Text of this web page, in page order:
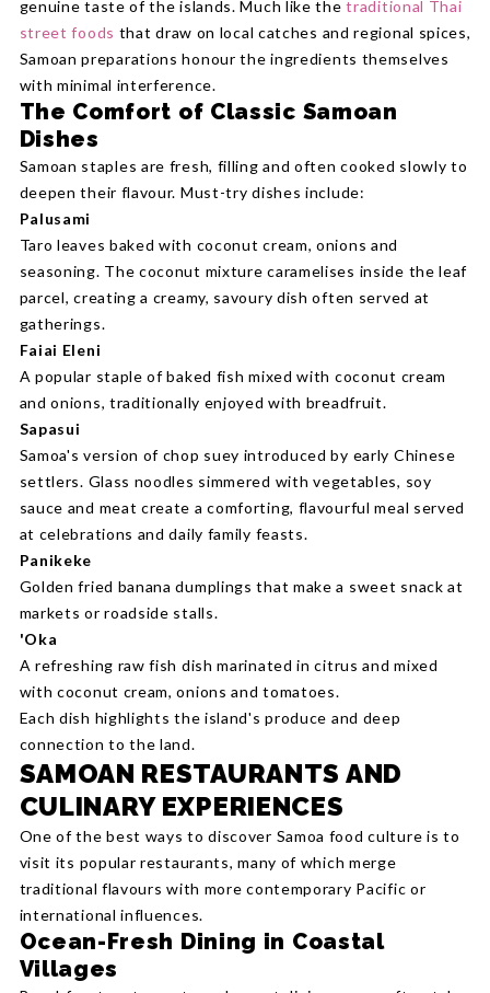
genuine taste of the islands. Much like thetraditional Thai
street foods that draw on local catches and regional spices,
Samoan preparations honour the ingredients themselves
with minimal interference.
The Comfort of Classic Samoan
Dishes
Samoan staples are fresh, filling and often cooked slowly to
deepen their flavour. Must-try dishes include:
Palusami
Taro leaves baked with coconut cream, onions and
seasoning. The coconut mixture caramelises inside the leaf
parcel, creating a creamy, savoury dish often served at
gatherings.
Faiai Eleni
A popular staple of baked fish mixed with coconut cream
and onions, traditionally enjoyed with breadfruit.
Sapasui
Samoa's version of chop suey introduced by early Chinese
settlers. Glass noodles simmered with vegetables, soy
sauce and meat create a comforting, flavourful meal served
at celebrations and daily family feasts.
Panikeke
Golden fried banana dumplings that make a sweet snack at
markets or roadside stalls.
'Oka
A refreshing raw fish dish marinated in citrus and mixed
with coconut cream, onions and tomatoes.
Each dish highlights the island's produce and deep
connection to the land.
SAMOAN RESTAURANTS AND
CULINARY EXPERIENCES
One of the best ways to discover Samoa food culture is to
visit its popular restaurants, many of which merge
traditional flavours with more contemporary Pacific or
international influences.
Ocean-Fresh Dining in Coastal
Villages